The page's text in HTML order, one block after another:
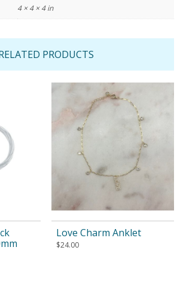
4 × 4 × 4 in
PRODUCTS
Love Charm Anklet
$24.00